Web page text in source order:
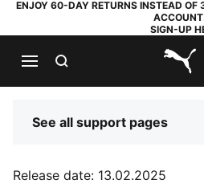
ENJOY 60-DAY RETURNS INSTEAD
SIGN-UP
See all support pages
Release date: 13.02.2025